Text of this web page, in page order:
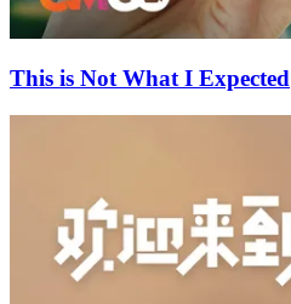
This is Not What I Expected